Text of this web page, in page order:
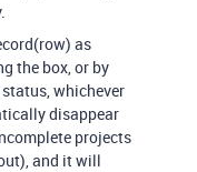
as
the box, or by
whichever
disappear
projects
and it will